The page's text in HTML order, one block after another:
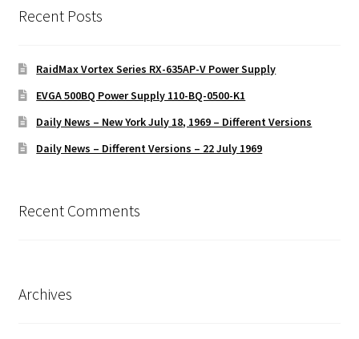
Recent Posts
RaidMax Vortex Series RX-635AP-V Power Supply
EVGA 500BQ Power Supply 110-BQ-0500-K1
Daily News – New York July 18, 1969 – Different Versions
Daily News – Different Versions – 22 July 1969
Recent Comments
Archives